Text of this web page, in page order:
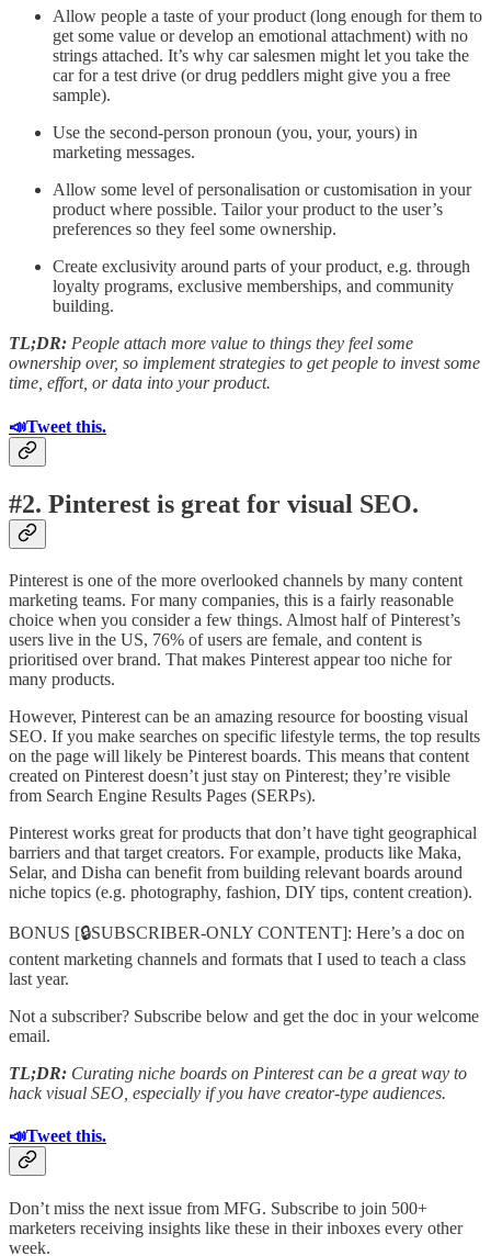
Allow people a taste of your product (long enough for them to
get some value or develop an emotional attachment) with no
strings attached. It’s why car salesmen might let you take the
car for a test drive (or drug peddlers might give you a free
sample).
Use the second-person pronoun (you, your, yours) in
marketing messages.
Allow some level of personalisation or customisation in your
product where possible. Tailor your product to the user’s
preferences so they feel some ownership.
Create exclusivity around parts of your product, e.g. through
loyalty programs, exclusive memberships, and community
building.
TL;DR: People attach more value to things they feel some
ownership over, so implement strategies to get people to invest some
time, effort, or data into your product.
📣Tweet this.
#2. Pinterest is great for visual SEO.
Pinterest is one of the more overlooked channels by many content
marketing teams. For many companies, this is a fairly reasonable
choice when you consider a few things. Almost half of Pinterest’s
users live in the US, 76% of users are female, and content is
prioritised over brand. That makes Pinterest appear too niche for
many products.
However, Pinterest can be an amazing resource for boosting visual
SEO. If you make searches on specific lifestyle terms, the top results
on the page will likely be Pinterest boards. This means that content
created on Pinterest doesn’t just stay on Pinterest; they’re visible
from Search Engine Results Pages (SERPs).
Pinterest works great for products that don’t have tight geographical
barriers and that target creators. For example, products like Maka,
Selar, and Disha can benefit from building relevant boards around
niche topics (e.g. photography, fashion, DIY tips, content creation).
BONUS [🔒SUBSCRIBER-ONLY CONTENT]: Here’s a doc on
content marketing channels and formats that I used to teach a class
last year.
Not a subscriber? Subscribe below and get the doc in your welcome
email.
TL;DR: Curating niche boards on Pinterest can be a great way to
hack visual SEO, especially if you have creator-type audiences.
📣Tweet this.
Don’t miss the next issue from MFG. Subscribe to join 500+
marketers receiving insights like these in their inboxes every other
week.